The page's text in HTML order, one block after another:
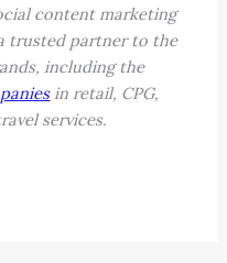
content marketing
trusted partner to the
including the
in retail, CPG,
services.